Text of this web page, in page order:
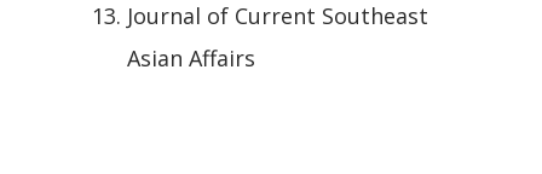
Journal of Current Southeast
Asian Affairs